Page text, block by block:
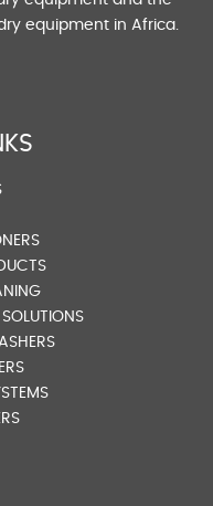
equipment in Africa.